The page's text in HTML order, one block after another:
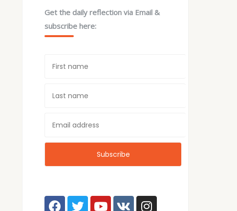
Get the daily reflection via Email &
subscribe here: